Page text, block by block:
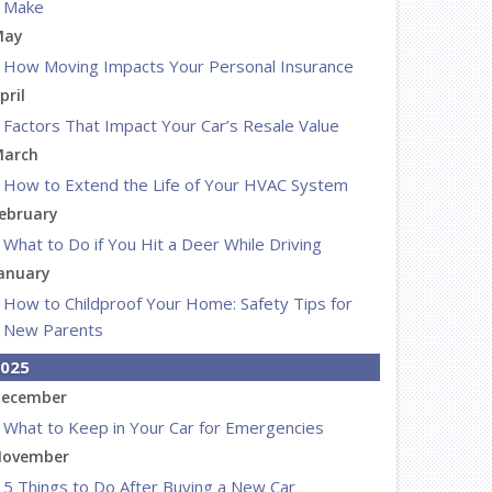
Make
How Moving Impacts Your Personal Insurance
Factors That Impact Your Car’s Resale Value
How to Extend the Life of Your HVAC System
What to Do if You Hit a Deer While Driving
How to Childproof Your Home: Safety Tips for
New Parents
What to Keep in Your Car for Emergencies
5 Things to Do After Buying a New Car